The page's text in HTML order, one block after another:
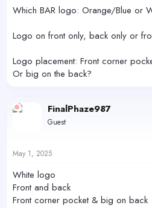
Which BAR logo: Orange/Blue or
Logo on front only, back only or
Logo placement: Front corner
Or big on the back?
FinalPhaze987
Guest
May 1, 2025
White logo
Front and back
Front corner pocket & big on back